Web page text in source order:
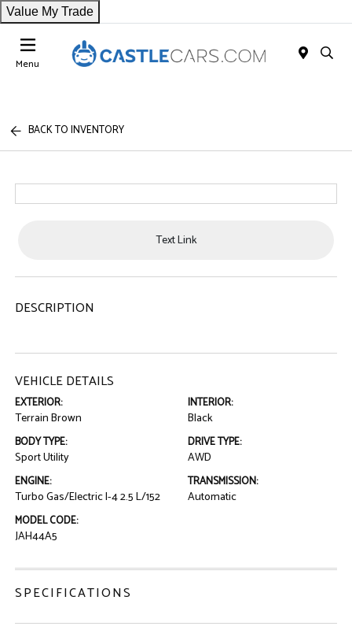
Value My Trade
Menu
BACK TO INVENTORY
Text Link
DESCRIPTION
VEHICLE DETAILS
EXTERIOR:
Terrain Brown
INTERIOR:
Black
BODY TYPE:
Sport Utility
DRIVE TYPE:
AWD
ENGINE:
Turbo Gas/Electric I-4 2.5 L/152
TRANSMISSION:
Automatic
MODEL CODE:
JAH44A5
SPECIFICATIONS